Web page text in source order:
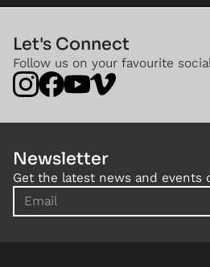
Let's Connect
Follow us on your favourite
Newsletter
Get the latest news and events